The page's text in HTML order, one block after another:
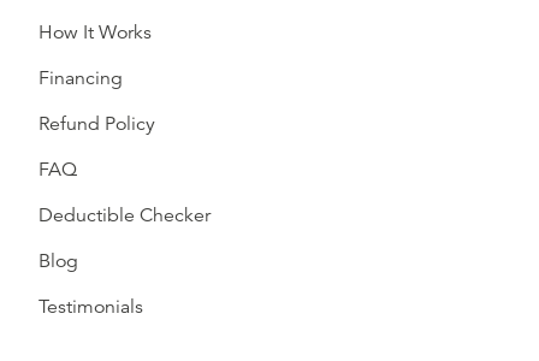
How It Works
Financing
Refund Policy
FAQ
Deductible Checker
Blog
Testimonials